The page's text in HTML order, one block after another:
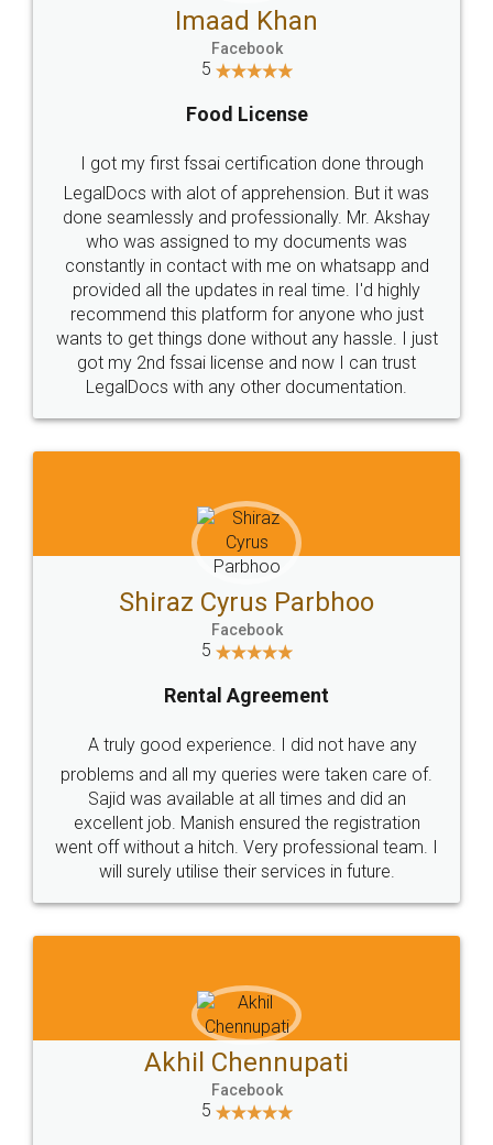
LEGALDOCS
Industry Experts.
hassle free service.
10 Lakh++ Happy
Customers.
Money Back
Guarantee.
Head Office
307-308 , Building No 3,
Sector 3, Millenium Business
Email
hello@legaldocs.co.in
Call us at
+91 9022-1199-22
SOCIAL MEDIA
Sitemap Shipping Policy Terms & Conditions